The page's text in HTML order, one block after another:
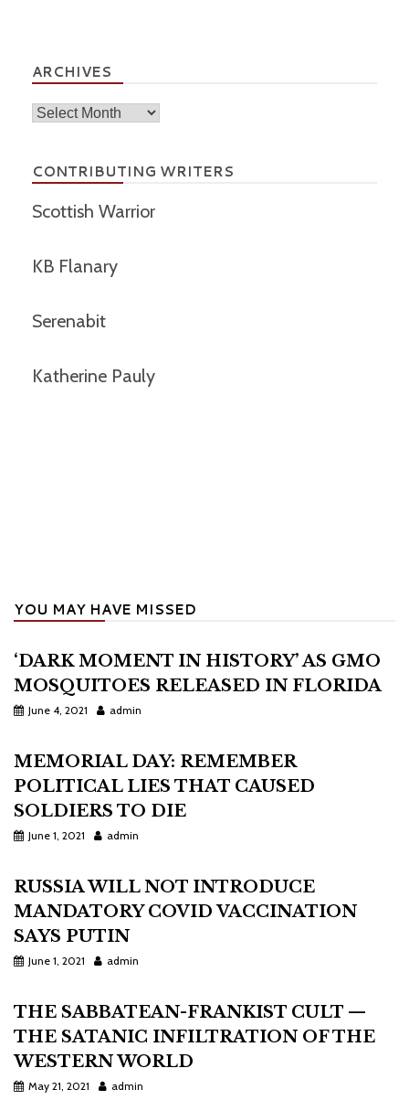
ARCHIVES
Archives
CONTRIBUTING WRITERS
Scottish Warrior
KB Flanary
Serenabit
Katherine Pauly
YOU MAY HAVE MISSED
‘DARK MOMENT IN HISTORY’ AS GMO
MOSQUITOES RELEASED IN FLORIDA
June 4, 2021 admin
MEMORIAL DAY: REMEMBER
POLITICAL LIES THAT CAUSED
SOLDIERS TO DIE
June 1, 2021 admin
RUSSIA WILL NOT INTRODUCE
MANDATORY COVID VACCINATION
SAYS PUTIN
June 1, 2021 admin
THE SABBATEAN-FRANKIST CULT —
THE SATANIC INFILTRATION OF THE
WESTERN WORLD
May 21, 2021 admin